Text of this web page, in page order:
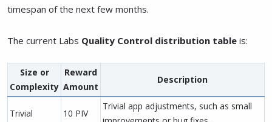
timespan of the next few months.
The current Labs Quality Control distribution table is:
Size or
Complexity
Reward
Amount
Description
Trivial 10 PIV
Trivial app adjustments, such as small